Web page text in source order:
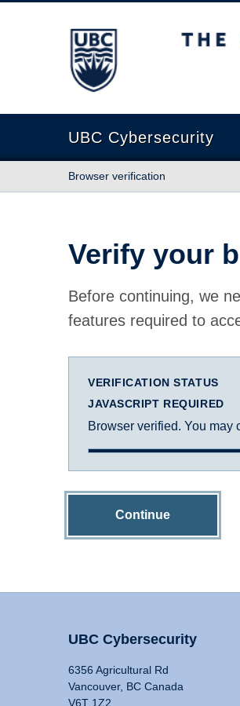
The University of British
UBC Cybersecurity
Browser verification
Verify your
Before continuing, we
features required to
VERIFICATION STATUS
JAVASCRIPT REQUIRED
Browser verified. You may
Continue
UBC Cybersecurity
6356 Agricultural Rd
Vancouver, BC Canada
V6T 1Z2